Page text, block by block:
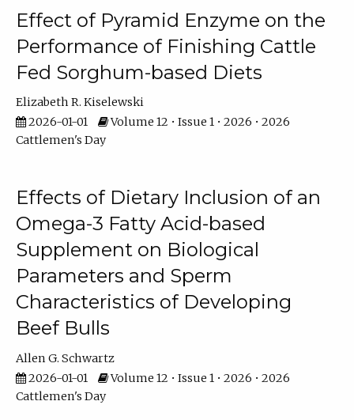
Effect of Pyramid Enzyme on the
Performance of Finishing Cattle
Fed Sorghum-based Diets
Elizabeth R. Kiselewski
2026-01-01
Volume 12 • Issue 1 • 2026 • 2026
Cattlemen's Day
Effects of Dietary Inclusion of an
Omega-3 Fatty Acid-based
Supplement on Biological
Parameters and Sperm
Characteristics of Developing
Beef Bulls
Allen G. Schwartz
2026-01-01
Volume 12 • Issue 1 • 2026 • 2026
Cattlemen's Day